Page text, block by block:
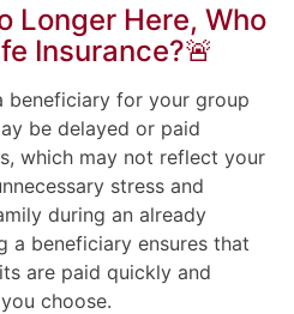
Longer Here, Who
Insurance?🚨
beneficiary for your group
be delayed or paid
which may not reflect your
stress and
during an already
a beneficiary ensures that
are paid quickly and
choose.